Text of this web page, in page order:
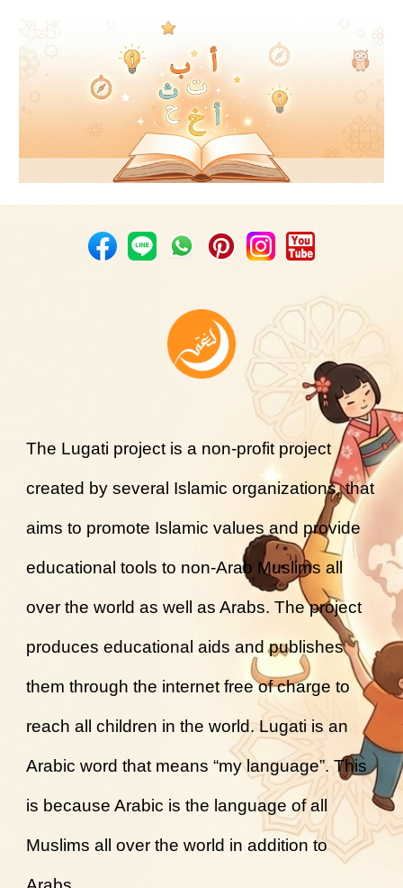
The Lugati project is a non-profit project
created by several Islamic organizations, that
aims to promote Islamic values and provide
educational tools to non-Arab Muslims all
over the world as well as Arabs. The project
produces educational aids and publishes
them through the internet free of charge to
reach all children in the world. Lugati is an
Arabic word that means “my language”. This
is because Arabic is the language of all
Muslims all over the world in addition to